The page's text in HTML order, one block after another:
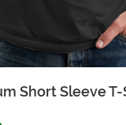
Short Sleeve